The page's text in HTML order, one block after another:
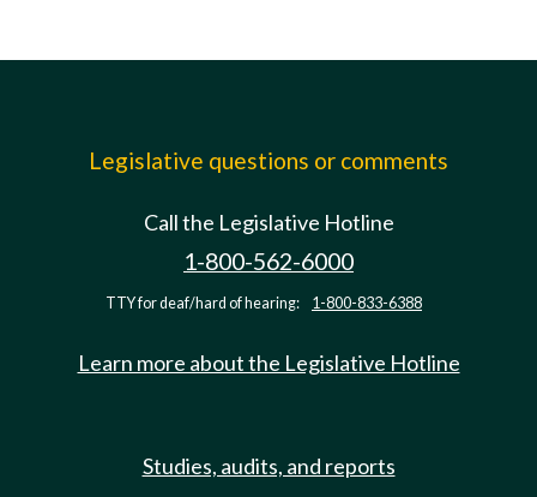
Legislative questions or comments
Call the Legislative Hotline
1-800-562-6000
TTY for deaf/hard of hearing: 1-800-833-6388
Learn more about the Legislative Hotline
Studies, audits, and reports